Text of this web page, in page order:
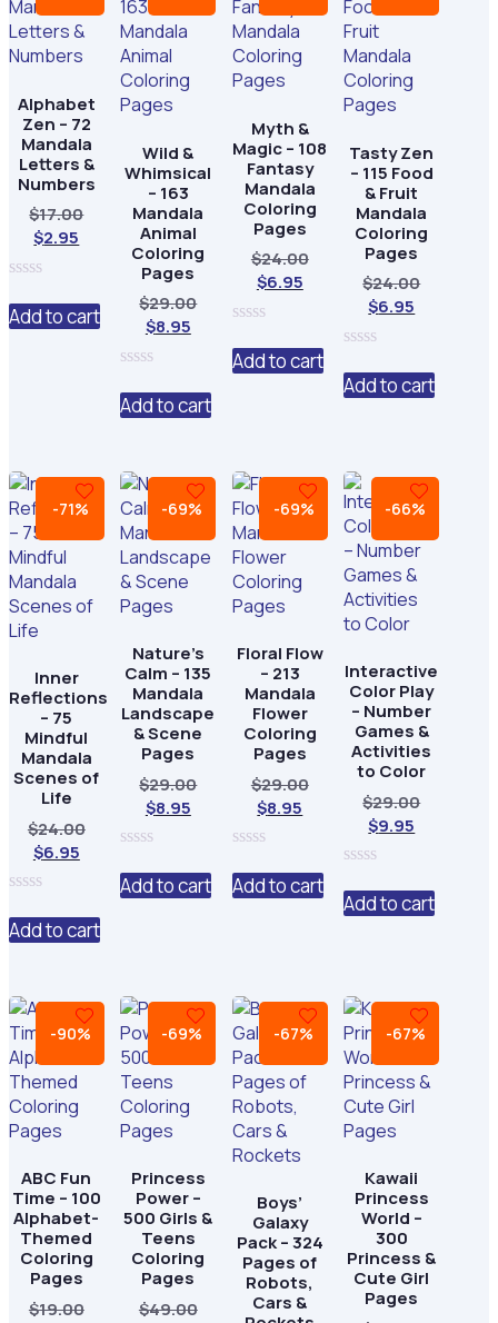
Alphabet
Zen – 72
Mandala
Letters &
Numbers
$17.00Original
$2.95 Current
$2.95.
out
of
Add to cart
Wild &
Whimsical
– 163
Mandala
Animal
Coloring
Pages
$29.00Original
was:
$29.00.
$8.95Current
price
$8.95.
out
of
Add to cart
Myth &
Magic – 108
Fantasy
Mandala
Coloring
Pages
$24.00Original
$24.00.
$6.95Current
$6.95.
out
of
Add to cart
Tasty Zen
– 115 Food
& Fruit
Mandala
Coloring
Pages
$24.00Original
$6.95
$6.95.
out
of
Add to cart
-71%
Inner
Reflections
– 75
Mindful
Mandala
Scenes of
Life
$24.00Original
was:
$24.00.
$6.95Current
price
$6.95.
out
of
Add to cart
-69%
Nature’s
Calm – 135
Mandala
Landscape
& Scene
Pages
$29.00Original
was:
$8.95Current
$8.95.
out
of
Add to cart
-69%
Floral Flow
– 213
Mandala
Flower
Coloring
Pages
$29.00Original
$29.00.
$8.95 Current
$8.95.
out
of
Add to cart
-66%
Interactive
Color Play
– Number
Games &
Activities
to Color
$29.00Original
$9.95
$9.95.
out
of
Add to cart
-90%
ABC Fun
Time – 100
Alphabet-
Themed
Coloring
Pages
$19.00Original
-69%
Princess
Power –
500 Girls &
Teens
Coloring
Pages
$49.00Original
-67%
Boys’
Galaxy
Pack – 324
Pages of
Robots,
Cars &
-67%
Kawaii
Princess
World –
300
Princess &
Cute Girl
Pages